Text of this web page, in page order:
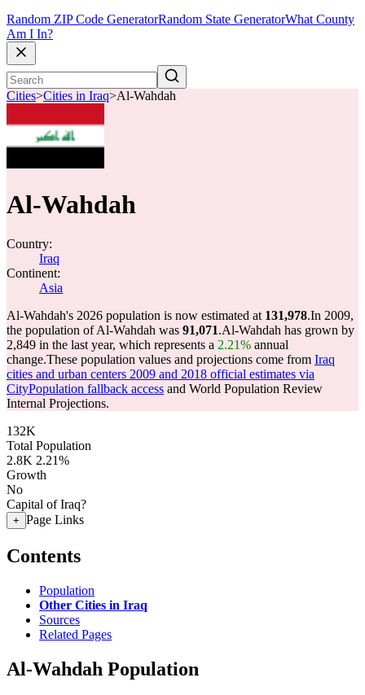
Random ZIP Code GeneratorRandom State GeneratorWhat County
Am I In?
Cities>Cities in Iraq>Al-Wahdah
Al-Wahdah
Country:
Iraq
Continent:
Asia
Al-Wahdah's 2026 population is now estimated at 131,978.In 2009,
the population of Al-Wahdah was 91,071.Al-Wahdah has grown by
2,849 in the last year, which represents a 2.21% annual
change.These population values and projections come from Iraq
cities and urban centers 2009 and 2018 official estimates via
CityPopulation fallback access and World Population Review
Internal Projections.
132K
Total Population
2.8K 2.21%
Growth
No
Capital of Iraq?
+ Page Links
Contents
Population
Other Cities in Iraq
Sources
Related Pages
Al-Wahdah Population